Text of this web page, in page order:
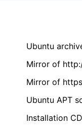
Ubuntu
Mirror of
Mirror of
Ubuntu APT
Installation